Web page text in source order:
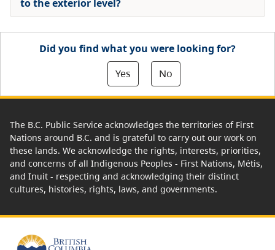
to the exterior level?
Did you find what you were looking for?
Yes
No
The B.C. Public Service acknowledges the territories of First
Nations around B.C. and is grateful to carry out our work on
these lands. We acknowledge the rights, interests, priorities,
and concerns of all Indigenous Peoples - First Nations, Métis,
and Inuit - respecting and acknowledging their distinct
cultures, histories, rights, laws, and governments.